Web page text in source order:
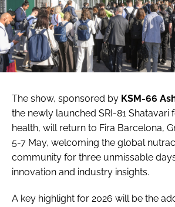
The show, sponsored by KSM-66
the newly launched SRI-81 Shatavari
health, will return to Fira Barcelona,
5-7 May, welcoming the global
community for three unmissable
innovation and industry insights.
A key highlight for 2026 will be the